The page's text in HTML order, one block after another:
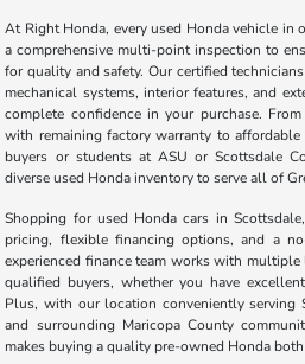
At Right Honda, every used Honda vehicle in
a comprehensive multi-point inspection to
for quality and safety. Our certified
mechanical systems, interior features, and
complete confidence in your purchase.
with remaining factory warranty to
buyers or students at ASU or Scottsdale
diverse used Honda inventory to serve all of
Shopping for used Honda cars in
pricing, flexible financing options, and a
experienced finance team works with
qualified buyers, whether you have
Plus, with our location conveniently serving
and surrounding Maricopa County
makes buying a quality pre-owned Honda